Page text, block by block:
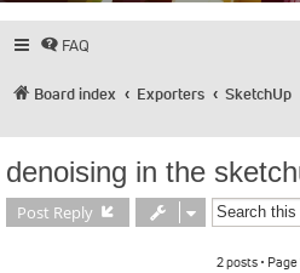
FAQ
Board index Exporters SketchUp
denoising in the
Post Reply
2 posts • Page